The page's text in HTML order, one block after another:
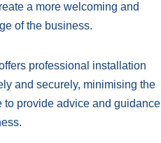
a more welcoming and
of the business.
professional installation
and securely, minimising the
to provide advice and guidance